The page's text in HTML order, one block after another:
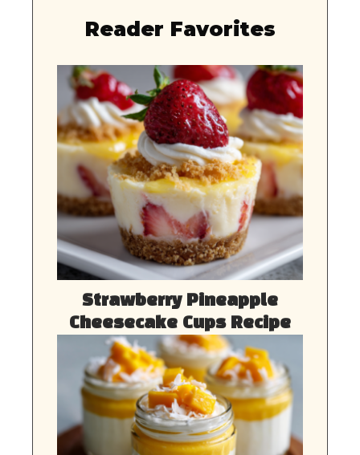
Reader Favorites
Strawberry Pineapple
Cheesecake Cups Recipe